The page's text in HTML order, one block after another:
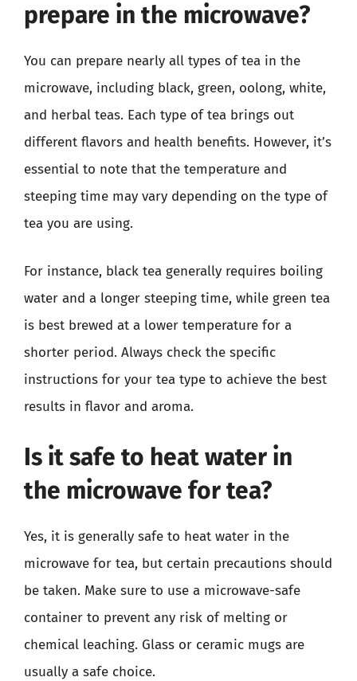
prepare in the microwave?
You can prepare nearly all types of tea in the
microwave, including black, green, oolong, white,
and herbal teas. Each type of tea brings out
different flavors and health benefits. However, it’s
essential to note that the temperature and
steeping time may vary depending on the type of
tea you are using.
For instance, black tea generally requires boiling
water and a longer steeping time, while green tea
is best brewed at a lower temperature for a
shorter period. Always check the specific
instructions for your tea type to achieve the best
results in flavor and aroma.
Is it safe to heat water in
the microwave for tea?
Yes, it is generally safe to heat water in the
microwave for tea, but certain precautions should
be taken. Make sure to use a microwave-safe
container to prevent any risk of melting or
chemical leaching. Glass or ceramic mugs are
usually a safe choice.